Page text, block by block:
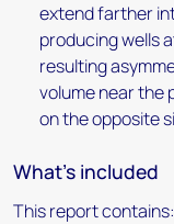
extend farther
producing wells
resulting
volume near the
on the opposite
What's included
This report contains: